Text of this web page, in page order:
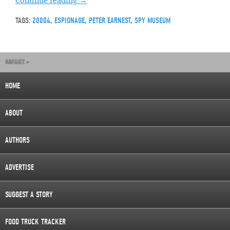
TAGS: 20004, ESPIONAGE, PETER EARNEST, SPY MUSEUM
NAVIGATE »
HOME
ABOUT
AUTHORS
ADVERTISE
SUGGEST A STORY
FOOD TRUCK TRACKER